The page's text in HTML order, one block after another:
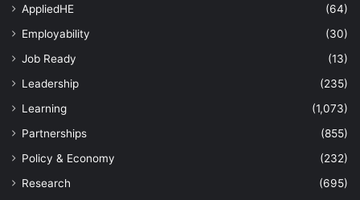
AppliedHE
(64)
Employability
(30)
Job Ready
(13)
Leadership
(235)
Learning
(1,073)
Partnerships
(855)
Policy & Economy
(232)
Research
(695)